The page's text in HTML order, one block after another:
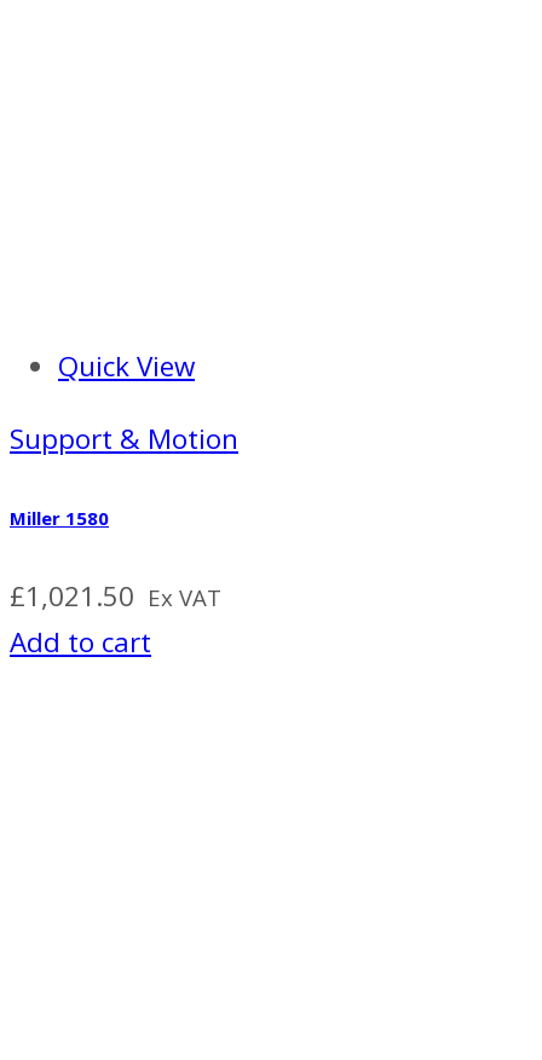
Quick View
Support & Motion
Miller 1580
£1,021.50 Ex VAT
Add to cart